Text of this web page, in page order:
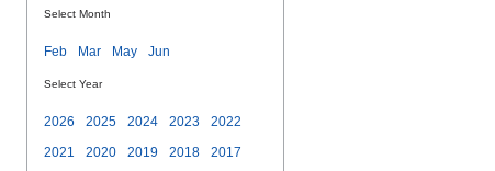
Select Month
Feb Mar May Jun
Select Year
2026 2025 2024 2023
2022
2021
2020 2019 2018
2017